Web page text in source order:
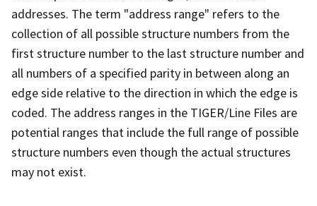
addresses. The term "address range" refers to the
collection of all possible structure numbers from the
first structure number to the last structure number and
all numbers of a specified parity in between along an
edge side relative to the direction in which the edge is
coded. The address ranges in the TIGER/Line Files are
potential ranges that include the full range of possible
structure numbers even though the actual structures
may not exist.